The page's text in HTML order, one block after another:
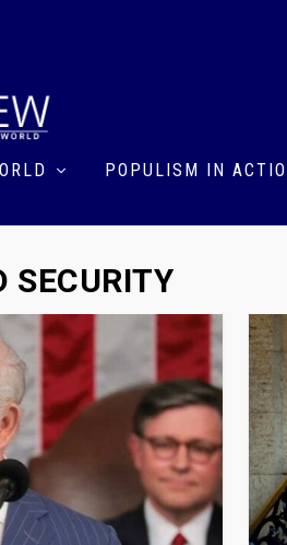
POPULISM IN
SECURITY